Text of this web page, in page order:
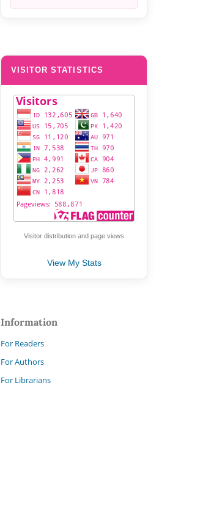
VISITOR STATISTICS
Visitor distribution and page views
View My Stats
Information
For Readers
For Authors
For Librarians